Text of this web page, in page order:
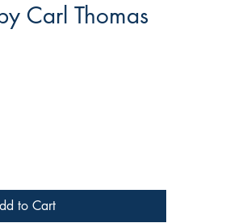
Carl Thomas
to Cart